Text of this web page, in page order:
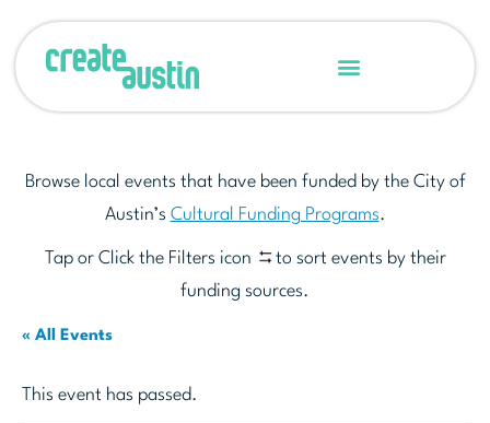
Browse local events that have been funded by the City of
Austin’s Cultural Funding Programs.
Tap or Click the Filters icon
to sort events by their
funding sources.
« All Events
This event has passed.